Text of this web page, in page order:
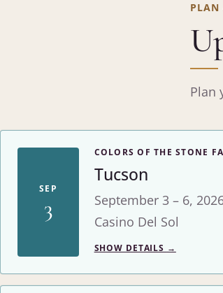
PLAN
Plan
SEP
3
COLORS OF THE STONE
Tucson
September 3 – 6,
Casino Del Sol
SHOW DETAILS →